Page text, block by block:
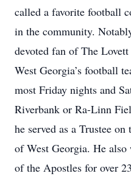
called a favorite football
in the community.
devoted fan of The
West Georgia’s football
most Friday nights and
Riverbank or Ra-Linn
he served as a Trustee
of West Georgia. He
of the Apostles for over